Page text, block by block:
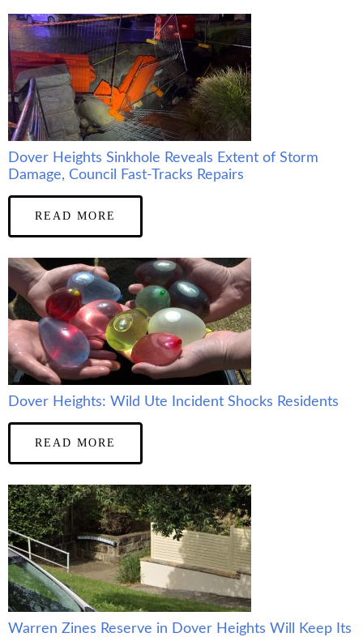
Dover Heights Sinkhole Reveals Extent of Storm
Damage, Council Fast-Tracks Repairs
READ MORE
Dover Heights: Wild Ute Incident Shocks Residents
READ MORE
Warren Zines Reserve in Dover Heights Will Keep Its